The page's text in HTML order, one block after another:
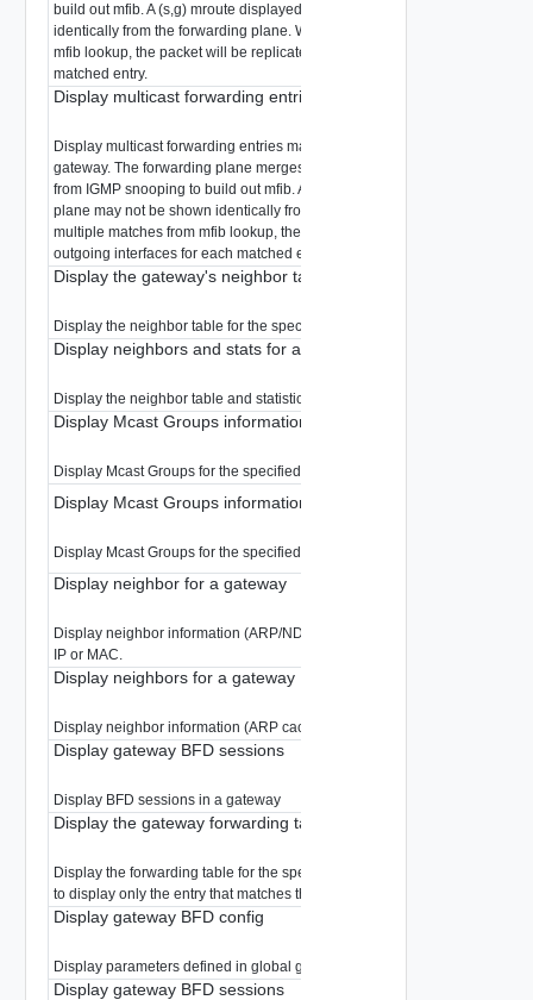
build out mfib. A (s,g) mroute displayed from the control plane may not be
identically from the forwarding plane. When there are multiple matches
mfib lookup, the packet will be replicated to all valid outgoing interfaces
matched entry.
Display multicast forwarding entries matching a multicast group
Display multicast forwarding entries matching a multicast group for the
gateway. The forwarding plane merges the mroutes from the control plane
from IGMP snooping to build out mfib. A (s,g) mroute displayed from the
plane may not be shown identically from the forwarding plane. When
multiple matches from mfib lookup, the packet will be replicated to all valid
outgoing interfaces for each matched entry.
Display the gateway's neighbor table
Display the neighbor table for the specified gateway.
Display neighbors and stats for a gateway
Display the neighbor table and statistics for the specified gateway.
Display Mcast Groups information for a gateway
Display Mcast Groups for the specified gateway.
Display Mcast Groups information for a gateway
Display Mcast Groups for the specified gateway.
Display neighbor for a gateway
Display neighbor information (ARP/ND cache) for the specified gateway,
IP or MAC.
Display neighbors for a gateway
Display neighbor information (ARP cache) for the specified gateway.
Display gateway BFD sessions
Display BFD sessions in a gateway
Display the gateway forwarding table
Display the forwarding table for the specified gateway. Optionally specify
to display only the entry that matches that network.
Display gateway BFD config
Display parameters defined in global gateway BFD
Display gateway BFD sessions